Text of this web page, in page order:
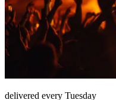
delivered every Tuesday